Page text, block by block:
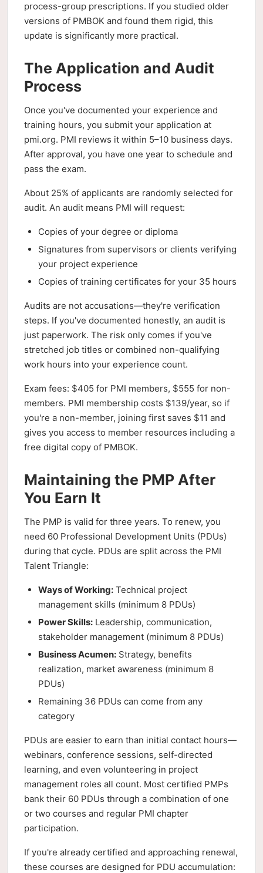
process-group prescriptions. If you studied older
versions of PMBOK and found them rigid, this
update is significantly more practical.
The Application and Audit
Process
Once you've documented your experience and
training hours, you submit your application at
pmi.org. PMI reviews it within 5–10 business days.
After approval, you have one year to schedule and
pass the exam.
About 25% of applicants are randomly selected for
audit. An audit means PMI will request:
Copies of your degree or diploma
Signatures from supervisors or clients verifying
your project experience
Copies of training certificates for your 35 hours
Audits are not accusations—they're verification
steps. If you've documented honestly, an audit is
just paperwork. The risk only comes if you've
stretched job titles or combined non-qualifying
work hours into your experience count.
Exam fees: $405 for PMI members, $555 for non-
members. PMI membership costs $139/year, so if
you're a non-member, joining first saves $11 and
gives you access to member resources including a
free digital copy of PMBOK.
Maintaining the PMP After
You Earn It
The PMP is valid for three years. To renew, you
need 60 Professional Development Units (PDUs)
during that cycle. PDUs are split across the PMI
Talent Triangle:
Ways of Working: Technical project
management skills (minimum 8 PDUs)
Power Skills: Leadership, communication,
stakeholder management (minimum 8 PDUs)
Business Acumen: Strategy, benefits
realization, market awareness (minimum 8
PDUs)
Remaining 36 PDUs can come from any
category
PDUs are easier to earn than initial contact hours—
webinars, conference sessions, self-directed
learning, and even volunteering in project
management roles all count. Most certified PMPs
bank their 60 PDUs through a combination of one
or two courses and regular PMI chapter
participation.
If you're already certified and approaching renewal,
these courses are designed for PDU accumulation: